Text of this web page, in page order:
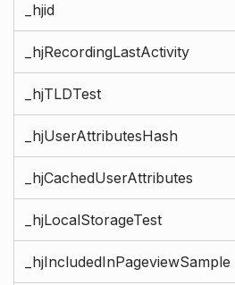
_hjid
_hjRecordingLastActivity
_hjTLDTest
_hjUserAttributesHash
_hjCachedUserAttributes
_hjLocalStorageTest
_hjIncludedInPageviewSample